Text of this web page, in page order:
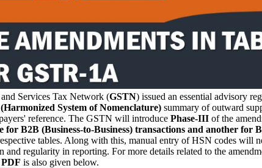
Services Tax Network (GSTN) issued an essential advisory
System of Nomenclature) summary of outward
reference. The GSTN will introduce Phase-III of the
for B2B (Business-to-Business) transactions and another for
tables. Along with this, manual entry of HSN codes will
regularity in reporting. For more details related to the
PDF is also given below.